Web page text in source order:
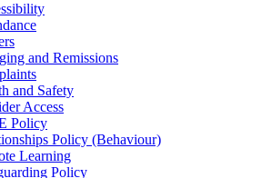
and Remissions
and Safety
Access
Policy
Policy (Behaviour)
Learning
Policy